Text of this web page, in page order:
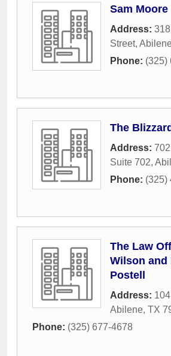
Sam Moore
Address:
Street,
Phone: (325)
The
Address:
Suite 702,
Phone: (325)
The Law
Wilson and
Postell
Address:
Abilene, TX
Phone: (325) 677-4678